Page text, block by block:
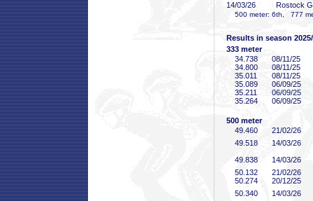
14/03/26 Rostock
500 meter: 6th, 777
Results in season
333 meter
34 .738
08/11/25
34 .800
08/11/25
35 .011
08/11/25
35 .089
06/09/25
35 .211
06/09/25
35 .264 06/09/25
500 meter
49 .460
21/02/26
49 .518
14/03/26
49 .838
14/03/26
50 .132
21/02/26
50 .274
20/12/25
50 .340
14/03/26